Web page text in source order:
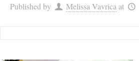
Published by Melissa Vavrica at